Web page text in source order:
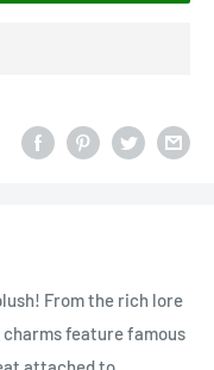
From the rich lore
charms feature famous